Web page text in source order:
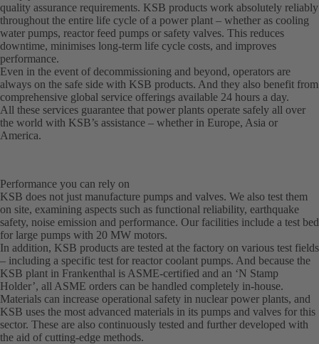
quality assurance requirements. KSB products work absolutely reliably
throughout the entire life cycle of a power plant – whether as cooling
water pumps, reactor feed pumps or safety valves. This reduces
downtime, minimises long-term life cycle costs, and improves
performance.
Even in the event of decommissioning and beyond, operators are
always on the safe side with KSB products. And they also benefit from
comprehensive global service offerings available 24 hours a day.
All these services guarantee that power plants operate safely all over
the world with KSB’s assistance – whether in Europe, Asia or
America.
Performance you can rely on
KSB does not just manufacture pumps and valves. We also test them
on site, examining aspects such as functional reliability, earthquake
safety, noise emission and performance. Our facilities include a test bed
for large pumps with 20 MW motors.
In addition, KSB products are tested at the factory on various test fields
– including a specific test for reactor coolant pumps. And because the
KSB plant in Frankenthal is ASME-certified and an ‘N Stamp
Holder’, all ASME orders can be handled completely in-house.
Materials can increase operational safety in nuclear power plants, and
KSB uses the most advanced materials in its pumps and valves for this
sector. These are also continuously tested and further developed with
the aid of cutting-edge methods.